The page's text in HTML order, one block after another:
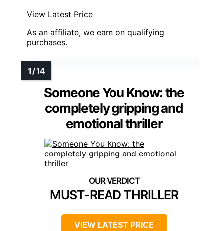
View Latest Price
As an affiliate, we earn on qualifying
purchases.
Someone You Know: the
completely gripping and
emotional thriller
MUST-READ THRILLER
VIEW LATEST PRICE